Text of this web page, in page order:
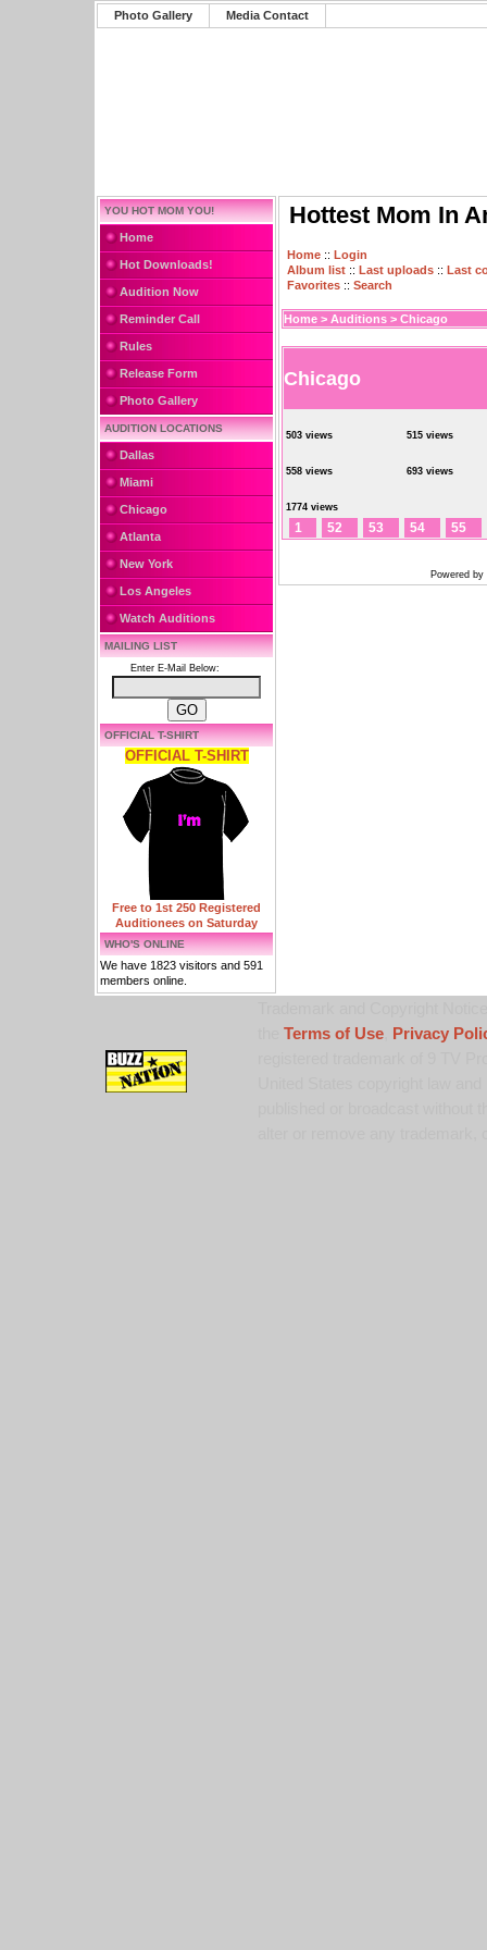
Photo Gallery Media Contact
YOU HOT MOM YOU!
Home
Hot Downloads!
Audition Now
Reminder Call
Rules
Release Form
Photo Gallery
AUDITION LOCATIONS
Dallas
Miami
Chicago
Atlanta
New York
Los Angeles
Watch Auditions
MAILING LIST
Enter E-Mail Below:
OFFICIAL T-SHIRT
OFFICIAL T-SHIRT
Free to 1st 250 Registered
Auditionees on Saturday
WHO'S ONLINE
We have 1823 visitors and 591
members online.
Hottest Mom In
Home :: Login
Album list :: Last uploads :: Last
Favorites :: Search
Home > Auditions > Chicago
Chicago
503 views 515 views
558 views 693 views
1774 views
1 52 53 54 55
Powered by
Terms of Use,
Privacy